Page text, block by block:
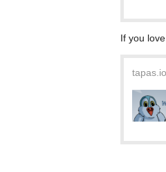
If you
tapas.io